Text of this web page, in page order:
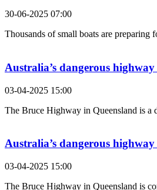
30-06-2025 07:00
Thousands of small boats are preparing
Australia’s dangerous highway
03-04-2025 15:00
The Bruce Highway in Queensland is a
Australia’s dangerous highway
03-04-2025 15:00
The Bruce Highway in Queensland is